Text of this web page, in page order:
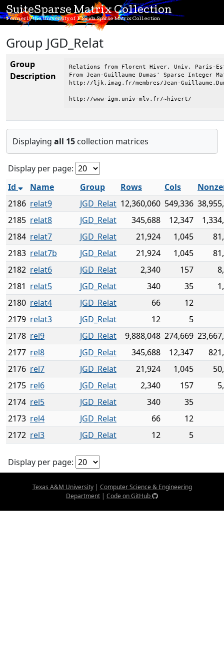
SuiteSparse Matrix Collection
Formerly the University of Florida Sparse Matrix Collection
Group JGD_Relat
Group
Description
Relations from Florent Hiver, Univ. Paris-
From Jean-Guillaume Dumas' Sparse Integer
http://ljk.imag.fr/membres/Jean-
http://www-igm.univ-mlv.fr/~hivert/
Displaying all 15 collection matrices
Display per page:
Id
Name Group Rows Cols
2186 relat9 JGD_Relat 12,360,060 549,336
2185 relat8 JGD_Relat 345,688 12,347
2184 relat7 JGD_Relat 21,924 1,045
2183 relat7b JGD_Relat 21,924 1,045
2182 relat6 JGD_Relat 2,340 157
2181 relat5 JGD_Relat 340 35
2180 relat4 JGD_Relat 66
12
2179 relat3 JGD_Relat 12
5
2178 rel9 JGD_Relat 9,888,048 274,669
2177 rel8 JGD_Relat 345,688 12,347
2176 rel7 JGD_Relat 21,924 1,045
2175 rel6 JGD_Relat 2,340 157
2174 rel5 JGD_Relat 340
35
2173 rel4 JGD_Relat 66
12
2172 rel3 JGD_Relat 12 5
Display per page:
Texas A&M University| Computer Science & Engineering
Department | Code on GitHub